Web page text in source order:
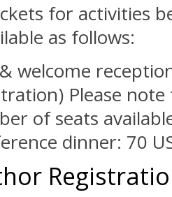
for activities
as follows:
welcome
Please
of seats
dinner: 70